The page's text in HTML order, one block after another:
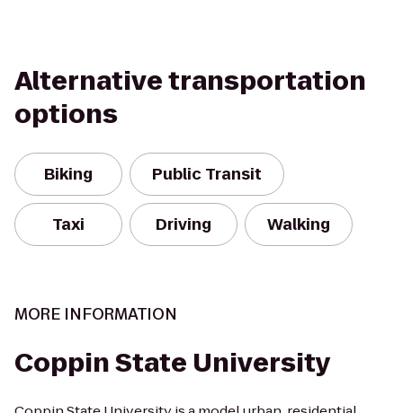
Alternative transportation
options
Biking Public Transit
Taxi Driving Walking
MORE INFORMATION
Coppin State University